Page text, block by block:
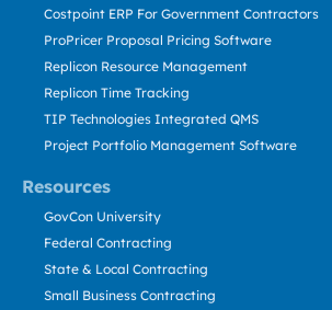
Resources
Costpoint ERP For Government Contractors
ProPricer Proposal Pricing Software
Replicon Resource Management
Replicon Time Tracking
TIP Technologies Integrated QMS
Project Portfolio Management Software
GovCon University
Federal Contracting
State & Local Contracting
Small Business Contracting